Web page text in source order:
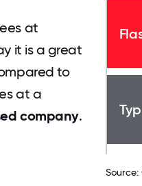
at
it is a great
to
at a
company.
Source: